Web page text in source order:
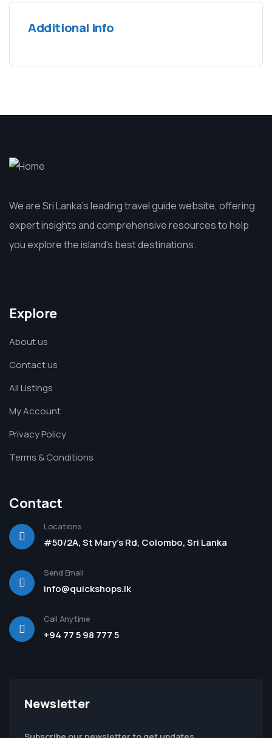
Additional info
We are Sri Lanka’s leading travel guide website, offering
expert insights and comprehensive resources to help
you explore the island’s best destinations.
Explore
About us
Contact us
All Listings
My Account
Privacy Policy
Terms & Conditions
Contact
Locations
#50/2A, St Mary's Rd, Colombo, Sri Lanka
Send Email
info@quickshops.lk
Call Anytime
+94 77 5 98 777 5
Newsletter